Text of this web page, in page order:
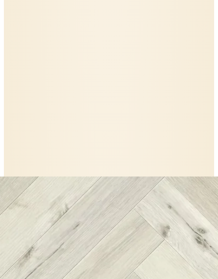
Nordikka
A closer look at
Nordikka White Maple
Herringbone LVT Glue Down Flooring.